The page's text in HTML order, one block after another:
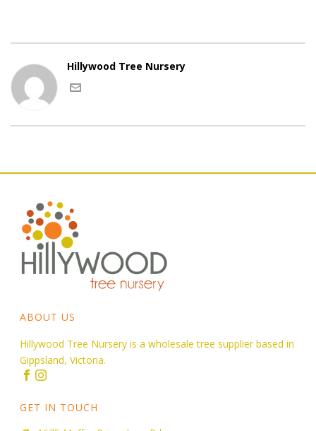
Hillywood Tree Nursery
ABOUT US
Hillywood Tree Nursery is a wholesale tree supplier based in
Gippsland, Victoria.
GET IN TOUCH